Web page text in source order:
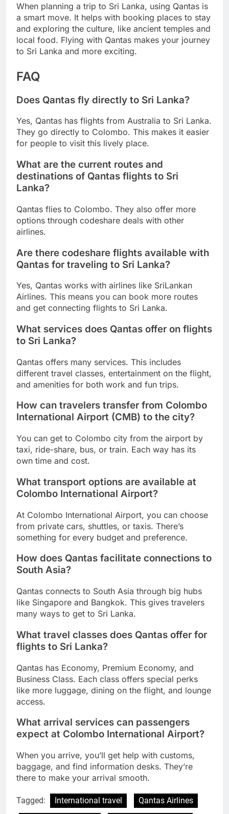
When planning a trip to Sri Lanka, using Qantas is
a smart move. It helps with booking places to stay
and exploring the culture, like ancient temples and
local food. Flying with Qantas makes your journey
to Sri Lanka and more exciting.
FAQ
Does Qantas fly directly to Sri Lanka?
Yes, Qantas has flights from Australia to Sri Lanka.
They go directly to Colombo. This makes it easier
for people to visit this lively place.
What are the current routes and
destinations of Qantas flights to Sri
Lanka?
Qantas flies to Colombo. They also offer more
options through codeshare deals with other
airlines.
Are there codeshare flights available with
Qantas for traveling to Sri Lanka?
Yes, Qantas works with airlines like SriLankan
Airlines. This means you can book more routes
and get connecting flights to Sri Lanka.
What services does Qantas offer on flights
to Sri Lanka?
Qantas offers many services. This includes
different travel classes, entertainment on the flight,
and amenities for both work and fun trips.
How can travelers transfer from Colombo
International Airport (CMB) to the city?
You can get to Colombo city from the airport by
taxi, ride-share, bus, or train. Each way has its
own time and cost.
What transport options are available at
Colombo International Airport?
At Colombo International Airport, you can choose
from private cars, shuttles, or taxis. There’s
something for every budget and preference.
How does Qantas facilitate connections to
South Asia?
Qantas connects to South Asia through big hubs
like Singapore and Bangkok. This gives travelers
many ways to get to Sri Lanka.
What travel classes does Qantas offer for
flights to Sri Lanka?
Qantas has Economy, Premium Economy, and
Business Class. Each class offers special perks
like more luggage, dining on the flight, and lounge
access.
What arrival services can passengers
expect at Colombo International Airport?
When you arrive, you’ll get help with customs,
baggage, and find information desks. They’re
there to make your arrival smooth.
Tagged: International travel
Qantas Airlines